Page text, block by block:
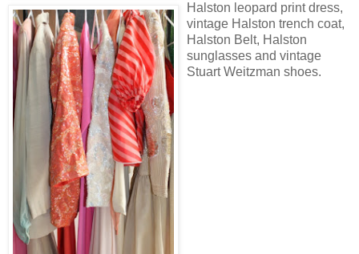
Halston leopard print dress,
vintage Halston trench coat,
Halston Belt, Halston
sunglasses and vintage
Stuart Weitzman shoes.